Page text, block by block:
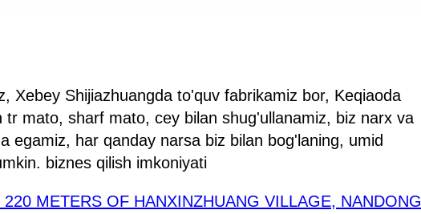
Xebey Shijiazhuangda to'quv fabrikamiz bor, Keqiaoda
tr mato, sharf mato, cey bilan shug'ullanamiz, biz narx va
egamiz, har qanday narsa biz bilan bog'laning, umid
biznes qilish imkoniyati
220 METERS OF HANXINZHUANG VILLAGE, NANDONG